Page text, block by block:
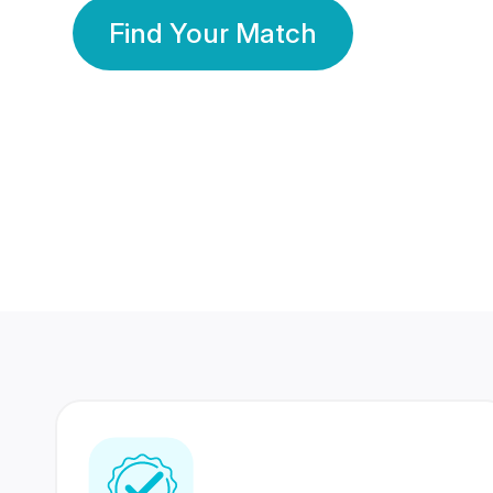
Find Your Match